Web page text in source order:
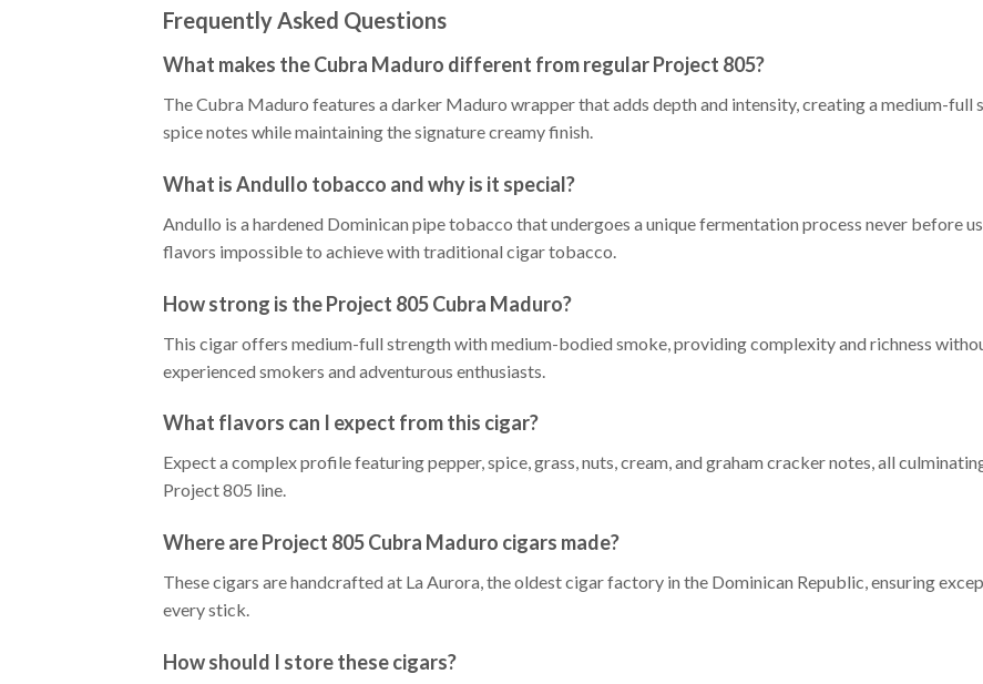
Frequently Asked Questions
What makes the Cubra Maduro different from regular Project 805?
The Cubra Maduro features a darker Maduro wrapper that adds depth and intensity, creating a medium-full
spice notes while maintaining the signature creamy finish.
What is Andullo tobacco and why is it special?
Andullo is a hardened Dominican pipe tobacco that undergoes a unique fermentation process never before
flavors impossible to achieve with traditional cigar tobacco.
How strong is the Project 805 Cubra Maduro?
This cigar offers medium-full strength with medium-bodied smoke, providing complexity and richness
experienced smokers and adventurous enthusiasts.
What flavors can I expect from this cigar?
Expect a complex profile featuring pepper, spice, grass, nuts, cream, and graham cracker notes, all
Project 805 line.
Where are Project 805 Cubra Maduro cigars made?
These cigars are handcrafted at La Aurora, the oldest cigar factory in the Dominican Republic, ensuring
every stick.
How should I store these cigars?